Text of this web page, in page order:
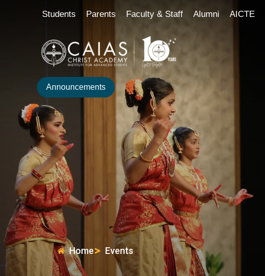
Students Parents Faculty & Staff Alumni AICTE
Announcements
Home Events